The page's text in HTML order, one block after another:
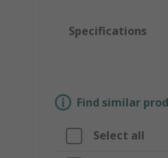
Specifications
Find similar
Select all